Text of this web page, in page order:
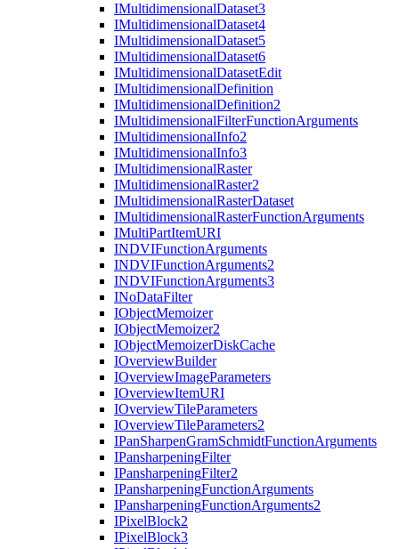
IMultidimensionalDataset3
IMultidimensionalDataset4
IMultidimensionalDataset5
IMultidimensionalDataset6
IMultidimensionalDatasetEdit
IMultidimensionalDefinition
IMultidimensionalDefinition2
IMultidimensionalFilterFunctionArguments
IMultidimensionalInfo2
IMultidimensionalInfo3
IMultidimensionalRaster
IMultidimensionalRaster2
IMultidimensionalRasterDataset
IMultidimensionalRasterFunctionArguments
IMultiPartItemURI
INDVIFunctionArguments
INDVIFunctionArguments2
INDVIFunctionArguments3
INoDataFilter
IObjectMemoizer
IObjectMemoizer2
IObjectMemoizerDiskCache
IOverviewBuilder
IOverviewImageParameters
IOverviewItemURI
IOverviewTileParameters
IOverviewTileParameters2
IPanSharpenGramSchmidtFunctionArguments
IPansharpeningFilter
IPansharpeningFilter2
IPansharpeningFunctionArguments
IPansharpeningFunctionArguments2
IPixelBlock2
IPixelBlock3